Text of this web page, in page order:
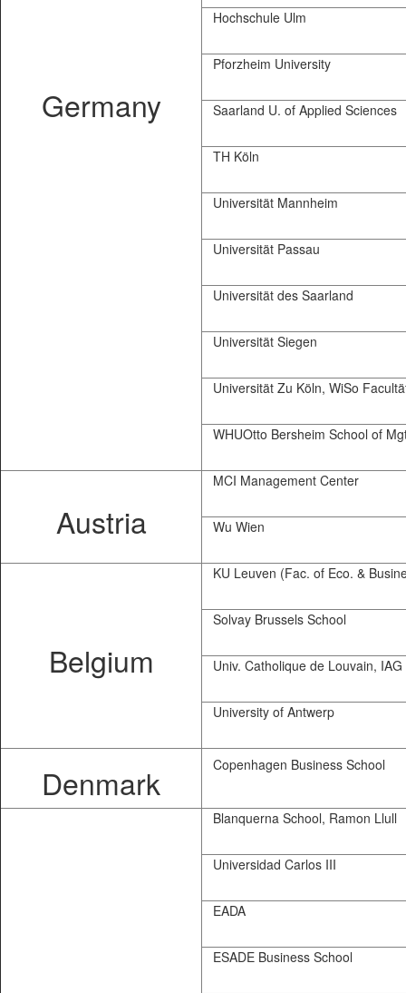
Germany
Hochschule Ulm
Pforzheim University
Saarland U. of Applied Sciences
TH Köln
Universität Mannheim
Universität Passau
Universität des Saarland
Universität Siegen
Universität Zu Köln, WiSo
WHUOtto Bersheim School of
Austria
MCI Management Center
Wu Wien
Belgium
KU Leuven (Fac. of Eco. &
Solvay Brussels School
Univ. Catholique de Louvain, IAG
University of Antwerp
Denmark Copenhagen Business School
Blanquerna School, Ramon Llull
Universidad Carlos III
EADA
ESADE Business School